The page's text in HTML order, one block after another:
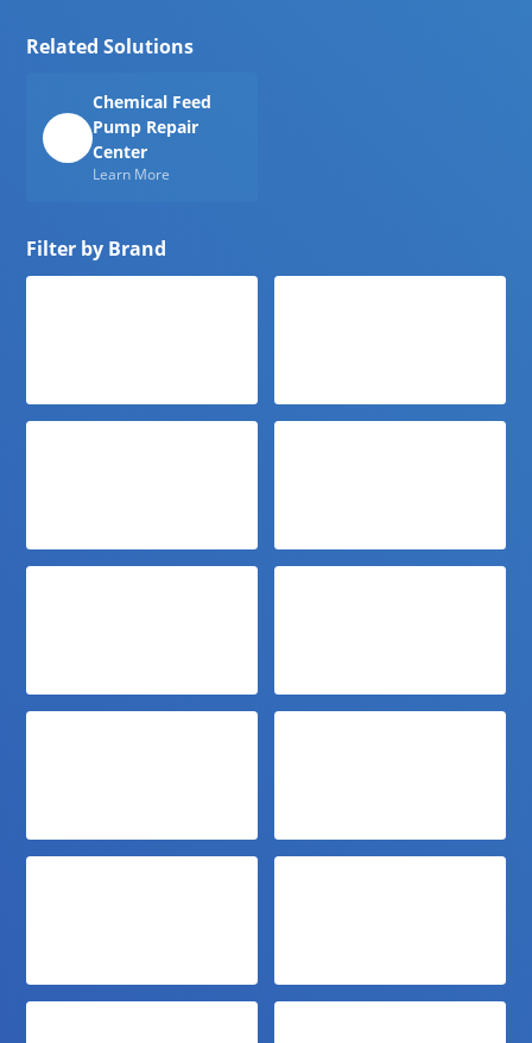
Related Solutions
Chemical Feed
Pump Repair
Center
Learn More
Filter by Brand